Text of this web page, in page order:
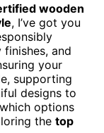
wooden
, I’ve got you
and
your
supporting
designs to
options
the top